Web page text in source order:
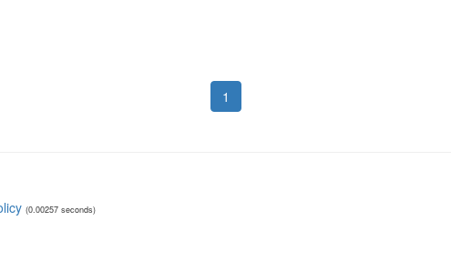
1
(0.00257 seconds)